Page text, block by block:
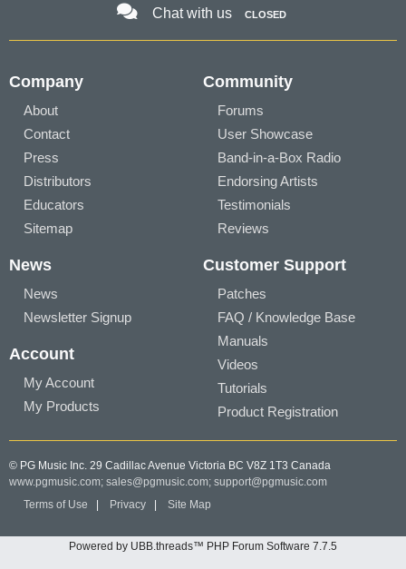
Chat with us CLOSED
Company
About
Contact
Press
Distributors
Educators
Sitemap
Community
Forums
User Showcase
Band-in-a-Box Radio
Endorsing Artists
Testimonials
Reviews
News
News
Newsletter Signup
Account
My Account
My Products
Customer Support
Patches
FAQ / Knowledge Base
Manuals
Videos
Tutorials
Product Registration
© PG Music Inc. 29 Cadillac Avenue Victoria BC V8Z 1T3 Canada
www.pgmusic.com; sales@pgmusic.com; support@pgmusic.com
Terms of Use
Privacy Site Map
Powered by UBB.threads™ PHP Forum Software 7.7.5